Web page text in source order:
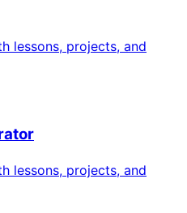
lessons, projects, and
lessons, projects, and